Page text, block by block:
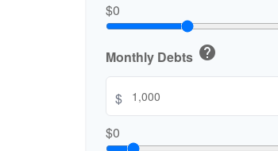
$0
Monthly Debts help
$
$0